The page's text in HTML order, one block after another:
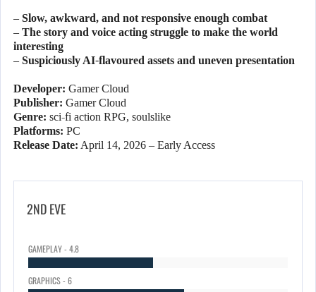
– Slow, awkward, and not responsive enough combat
– The story and voice acting struggle to make the world
interesting
– Suspiciously AI-flavoured assets and uneven presentation
Developer: Gamer Cloud
Publisher: Gamer Cloud
Genre: sci-fi action RPG, soulslike
Platforms: PC
Release Date: April 14, 2026 – Early Access
2ND EVE
GAMEPLAY - 4.8
GRAPHICS - 6